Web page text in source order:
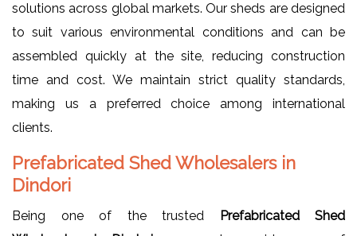
solutions across global markets. Our sheds are designed
to suit various environmental conditions and can be
assembled quickly at the site, reducing construction
time and cost. We maintain strict quality standards,
making us a preferred choice among international
clients.
Prefabricated Shed Wholesalers in
Dindori
Being one of the trusted
Prefabricated Shed